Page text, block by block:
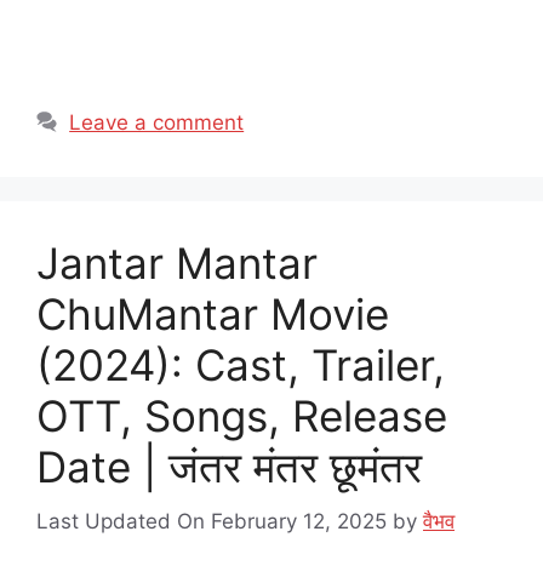
Leave a comment
Jantar Mantar
ChuMantar Movie
(2024): Cast, Trailer,
OTT, Songs, Release
Date | जंतर मंतर छूमंतर
Last Updated On February 12, 2025 byवैभव